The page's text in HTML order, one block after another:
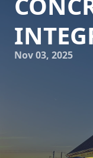
Nov 03, 2025